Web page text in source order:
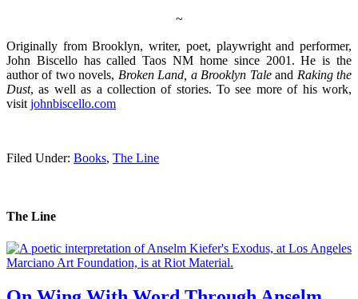
~
Originally from Brooklyn, writer, poet, playwright and performer,
John Biscello has called Taos NM home since 2001. He is the
author of two novels, Broken Land, a Brooklyn Taleand Raking the
Dust, as well as a collection of stories. To see more of his work,
visit johnbiscello.com
Filed Under: Books, The Line
The Line